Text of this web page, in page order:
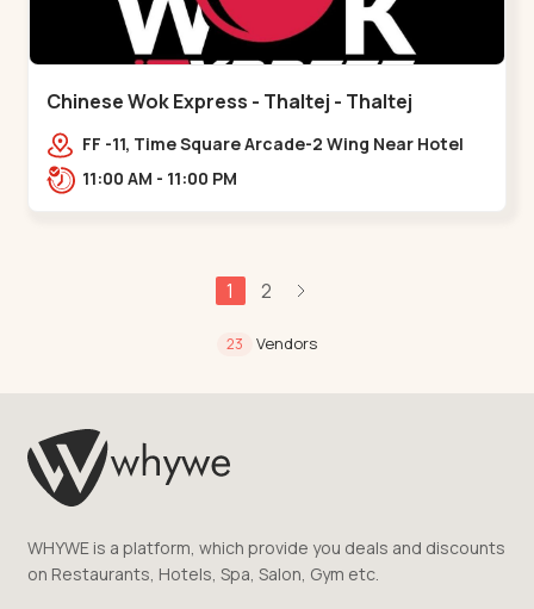
Chinese Wok Express - Thaltej - Thaltej
FF -11, Time Square Arcade-2 Wing Near Hotel
Avalon, Ramdas Road, NR Sindhu Bhavan
11:00 AM - 11:00 PM
1 2
23 Vendors
WHYWE is a platform, which provide you deals and discounts
on Restaurants, Hotels, Spa, Salon, Gym etc.